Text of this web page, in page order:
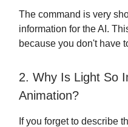
The command is very
information for the AI.
because you don't have
2. Why Is Light So
Animation?
If you forget to describe